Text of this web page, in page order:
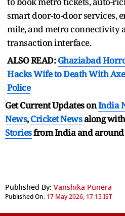
smart door-to-door services,
mile, and metro connectivity
transaction interface.
ALSO READ:Ghaziabad
Hacks Wife to Death With
Police
Get Current Updates onIndia
News,Cricket Newsalong with
Storiesfrom India and
Published By: Vanshika Punera
Published On: 17 May 2026, 17:15 IST